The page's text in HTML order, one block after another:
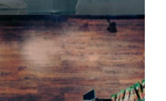
with robust, end-to-